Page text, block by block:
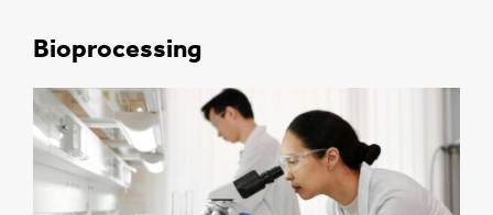
Bioprocessing